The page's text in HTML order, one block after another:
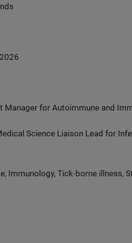
Manager for Autoimmune and
Science Liaison Lead for
Immunology, Tick-borne illness,